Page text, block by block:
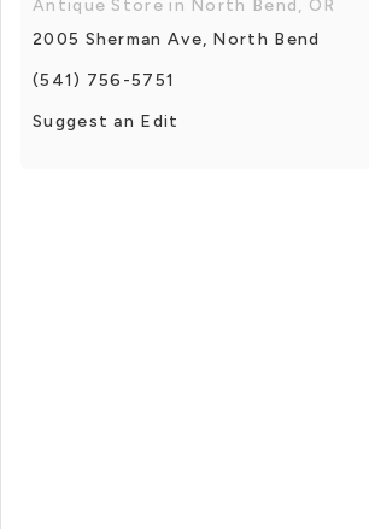
Antique Store in North Bend, OR
2005 Sherman Ave, North Bend
(541) 756-5751
Suggest an Edit